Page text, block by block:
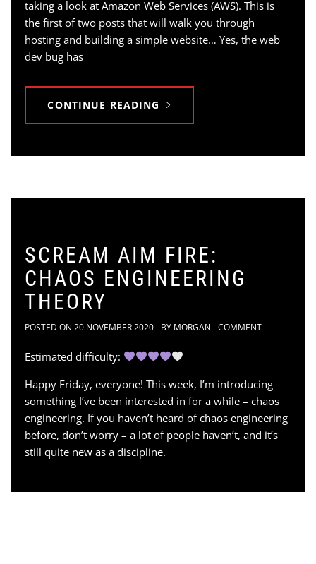
taking a look at Amazon Web Services (AWS). This is
the first of two posts that will walk you through
hosting and building a simple website… Yes, the web
dev bug has
CONTINUE READING
SCREAM AIM FIRE:
CHAOS ENGINEERING
THEORY
POSTED ON 20 NOVEMBER 2020 BY MORGAN COMMENT
Estimated difficulty:
Happy Friday, everyone! This week, I’m introducing
something I’ve been interested in for a while – chaos
engineering. If you haven’t heard of chaos engineering
before, don’t worry – a lot of people haven’t, and it’s
still quite new as a discipline.